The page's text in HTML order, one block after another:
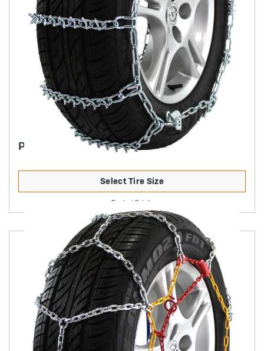
PASSENGER V-BAR HIGHWAY SERVICE
Select Tire Size
Product Details